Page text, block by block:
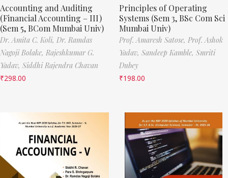
Accounting and Auditing
(Financial Accounting – III)
(Sem 5, BCom Mumbai Univ)
Dr. Amita C. Koli, Dr. Ramdas
Nagoji Bolake, Rajeshkumar G.
Yadav, Siddhi Rajendra Chavan
₹298.00
Principles of Operating
Systems (Sem 3, BSc Com Sci
Mumbai Univ)
Prof. Amaresh Satose, Prof. Ashok
Yadav, Sandeep Kamble, Smriti
Dubey
₹198.00